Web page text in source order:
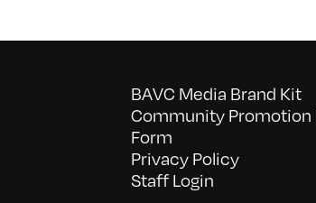
BAVC Media Brand Kit
Community Promotion
Form
Privacy Policy
Staff Login